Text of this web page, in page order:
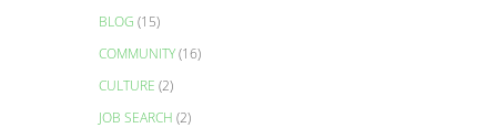
BLOG (15)
COMMUNITY(16)
CULTURE (2)
JOB SEARCH (2)